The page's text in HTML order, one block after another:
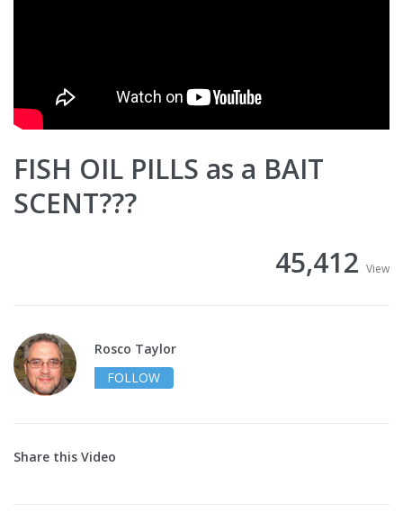
FISH OIL PILLS as a BAIT
SCENT???
45,412 View
Rosco Taylor
FOLLOW
Share this Video